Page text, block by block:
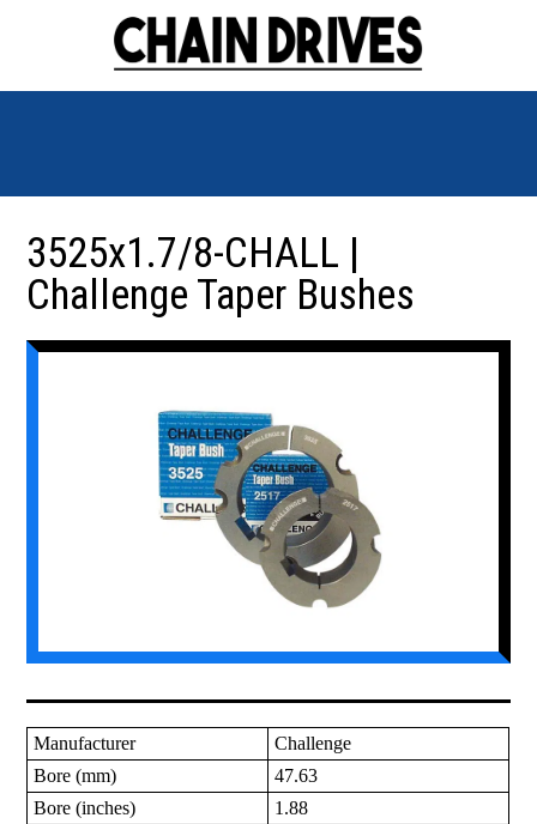
3525x1.7/8-CHALL |
Challenge Taper Bushes
Manufacturer
Challenge
Bore (mm)
47.63
Bore (inches)
1.88